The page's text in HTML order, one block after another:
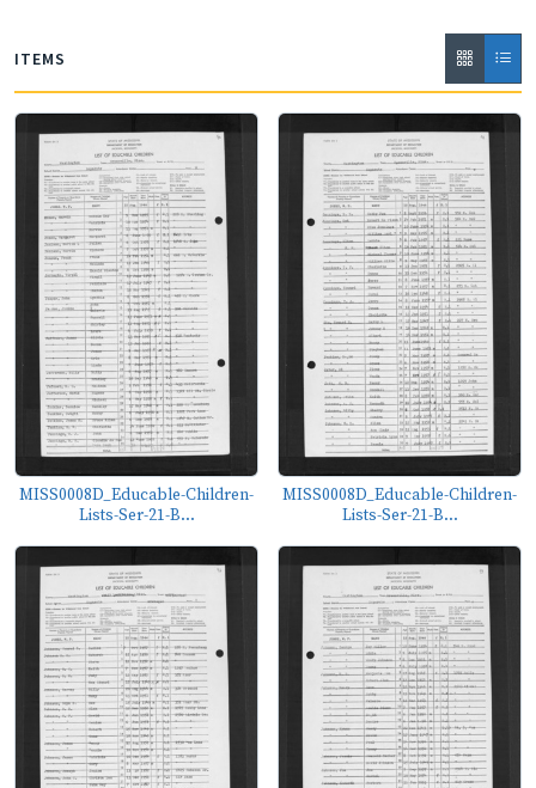
ITEMS
MISS0008D_Educable-Children-
Lists-Ser-21-B...
MISS0008D_Educable-Children-
Lists-Ser-21-B...